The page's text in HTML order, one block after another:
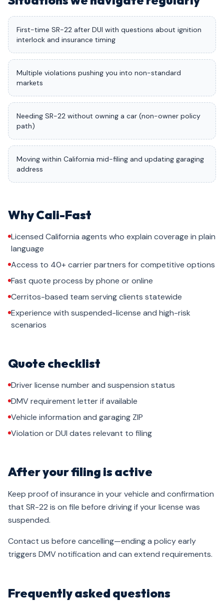
First-time SR-22 after DUI with questions about ignition
interlock and insurance timing
Multiple violations pushing you into non-standard
markets
Needing SR-22 without owning a car (non-owner policy
path)
Moving within California mid-filing and updating garaging
address
Why Cali-Fast
Licensed California agents who explain coverage in plain
language
Access to 40+ carrier partners for competitive options
Fast quote process by phone or online
Cerritos-based team serving clients statewide
Experience with suspended-license and high-risk
scenarios
Quote checklist
Driver license number and suspension status
DMV requirement letter if available
Vehicle information and garaging ZIP
Violation or DUI dates relevant to filing
After your filing is active
Keep proof of insurance in your vehicle and confirmation
that SR-22 is on file before driving if your license was
suspended.
Contact us before cancelling—ending a policy early
triggers DMV notification and can extend requirements.
Frequently asked questions